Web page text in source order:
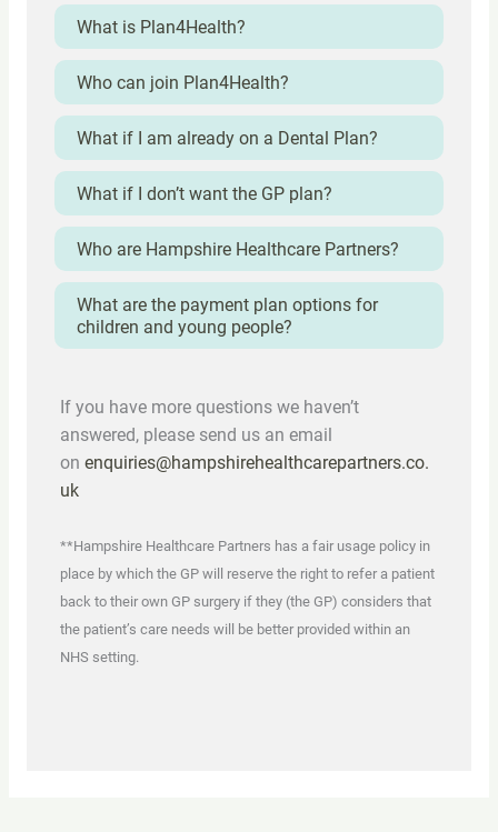
What is Plan4Health?
Who can join Plan4Health?
What if I am already on a Dental Plan?
What if I don’t want the GP plan?
Who are Hampshire Healthcare Partners?
What are the payment plan options for
children and young people?
If you have more questions we haven’t
answered, please send us an email
on enquiries@hampshirehealthcarepartners.co.
uk
**Hampshire Healthcare Partners has a fair usage policy in
place by which the GP will reserve the right to refer a patient
back to their own GP surgery if they (the GP) considers that
the patient’s care needs will be better provided within an
NHS setting.